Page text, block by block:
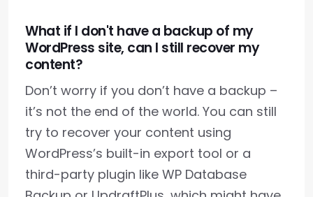
What if I don't have a backup of my
WordPress site, can I still recover my
content?
Don’t worry if you don’t have a backup –
it’s not the end of the world. You can still
try to recover your content using
WordPress’s built-in export tool or a
third-party plugin like WP Database